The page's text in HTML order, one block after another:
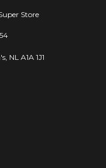
Store
NL A1A 1J1